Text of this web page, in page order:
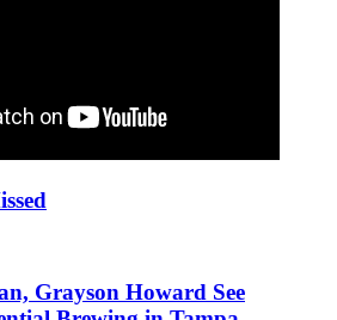
Grayson Howard See